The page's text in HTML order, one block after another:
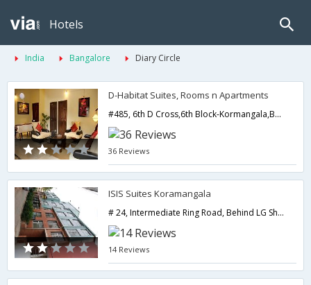
Hotels
India Bangalore Diary Circle
D-Habitat Suites, Rooms n Apartments
#485, 6th D Cross,6th Block-Kormangala,Bangalore,Karnataka,India
36 Reviews
ISIS Suites Koramangala
# 24, Intermediate Ring Road, Behind LG Showroom-,Bangalore,Karnataka,India
14 Reviews